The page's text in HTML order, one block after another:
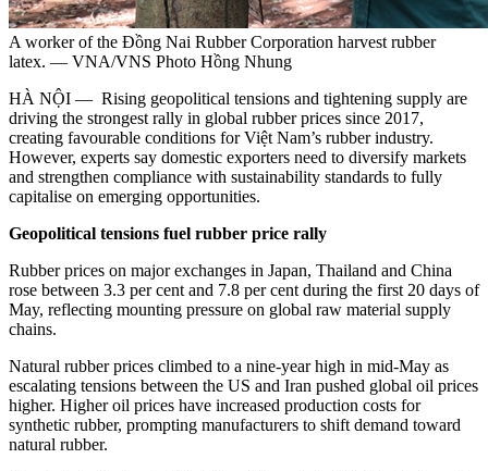
A worker of the Đồng Nai Rubber Corporation harvest rubber
latex. — VNA/VNS Photo Hồng Nhung
HÀ NỘI — Rising geopolitical tensions and tightening supply are
driving the strongest rally in global rubber prices since 2017,
creating favourable conditions for Việt Nam’s rubber industry.
However, experts say domestic exporters need to diversify markets
and strengthen compliance with sustainability standards to fully
capitalise on emerging opportunities.
Geopolitical tensions fuel rubber price rally
Rubber prices on major exchanges in Japan, Thailand and China
rose between 3.3 per cent and 7.8 per cent during the first 20 days of
May, reflecting mounting pressure on global raw material supply
chains.
Natural rubber prices climbed to a nine-year high in mid-May as
escalating tensions between the US and Iran pushed global oil prices
higher. Higher oil prices have increased production costs for
synthetic rubber, prompting manufacturers to shift demand toward
natural rubber.